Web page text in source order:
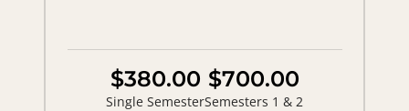
$380.00
Single Semester
$700.00
Semesters 1 & 2